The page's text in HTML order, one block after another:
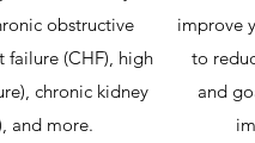
obstructive
failure (CHF), high
chronic kidney
and more.
improve
to
and